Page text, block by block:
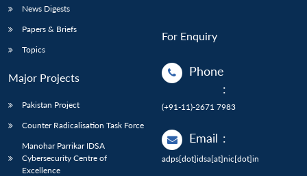
News Digests
Papers & Briefs
Topics
Major Projects
Pakistan Project
Counter Radicalisation Task Force
Manohar Parrikar IDSA
Cybersecurity Centre of
Excellence
For Enquiry
Phone
:
(+91-11)-2671 7983
Email :
adps[dot]idsa[at]nic[dot]in